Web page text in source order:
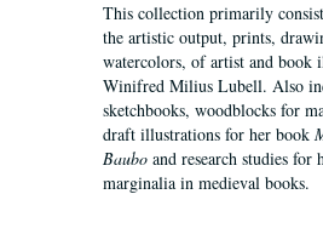
This collection primarily
the artistic output, prints,
watercolors, of artist and book
Winifred Milius Lubell. Also
sketchbooks, woodblocks for
draft illustrations for her book
Baubo and research studies for
marginalia in medieval books.